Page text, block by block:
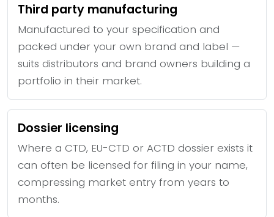
Third party manufacturing
Manufactured to your specification and
packed under your own brand and label —
suits distributors and brand owners building a
portfolio in their market.
Dossier licensing
Where a CTD, EU-CTD or ACTD dossier exists it
can often be licensed for filing in your name,
compressing market entry from years to
months.